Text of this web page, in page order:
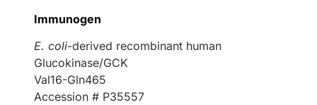
Immunogen
E. coli-derived recombinant human
Glucokinase/GCK
Val16-Gln465
Accession # P35557